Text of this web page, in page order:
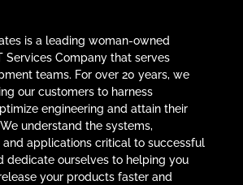
is a leading woman-owned
Services Company that serves
teams. For over 20 years, we
our customers to harness
engineering and attain their
understand the systems,
and applications critical to successful
dedicate ourselves to helping you
your products faster and